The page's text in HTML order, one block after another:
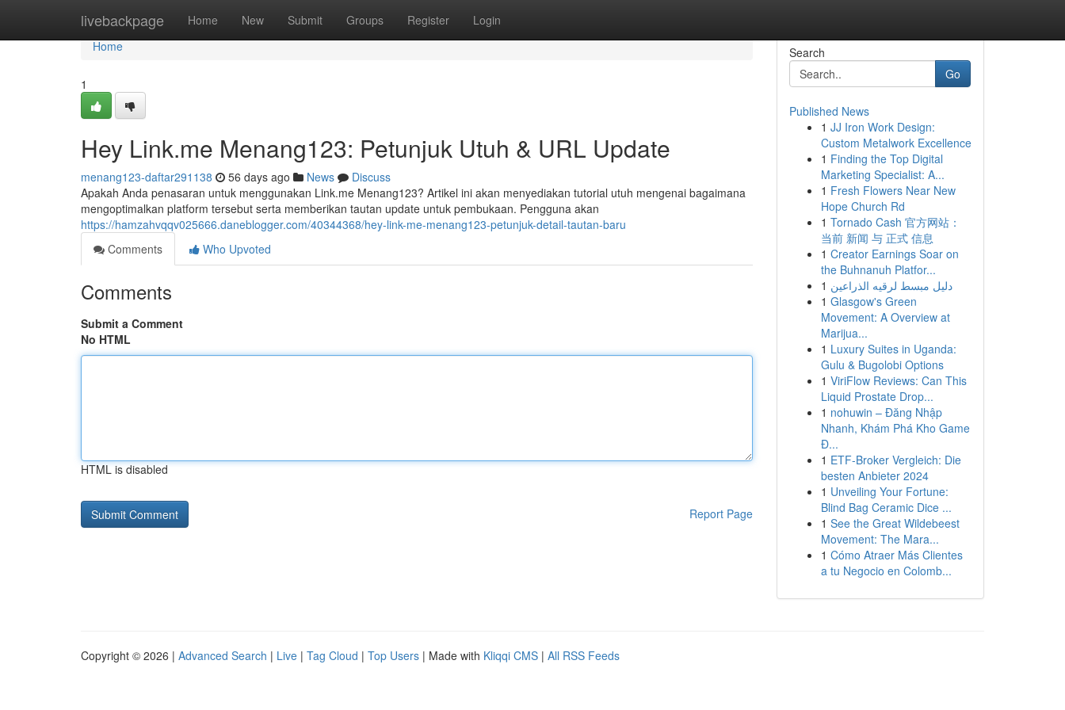
livebackpage Home New Submit Groups Register Login
Home
Home
1
Hey Link.me Menang123: Petunjuk Utuh & URL Update
menang123-daftar291138 56 days ago News
Discuss
Apakah Anda penasaran untuk menggunakan Link.me Menang123? Artikel ini akan menyediakan tutorial utuh mengenai bagaimana
mengoptimalkan platform tersebut serta memberikan tautan update untuk pembukaan. Pengguna akan
https://hamzahvqqv025666.daneblogger.com/40344368/hey-link-me-menang123-petunjuk-detail-tautan-baru
Comments
Who Upvoted
Comments
Submit a Comment
No HTML
HTML is disabled
Report Page
Search
Go
Published News
1 JJ Iron Work Design:
Custom Metalwork Excellence
1 Finding the Top Digital
Marketing Specialist: A...
1 Fresh Flowers Near New
Hope Church Rd
1 Tornado Cash 官方网站：
当前 新闻 与 正式 信息
1 Creator Earnings Soar on
the Buhnanuh Platfor...
1 دليل مبسط لرقيه الذراعين
1 Glasgow's Green
Movement: A Overview at
Marijua...
1 Luxury Suites in Uganda:
Gulu & Bugolobi Options
1 ViriFlow Reviews: Can This
Liquid Prostate Drop...
1 nohuwin – Đăng Nhập
Nhanh, Khám Phá Kho Game
Đ...
1 ETF-Broker Vergleich: Die
besten Anbieter 2024
1 Unveiling Your Fortune:
Blind Bag Ceramic Dice ...
1 See the Great Wildebeest
Movement: The Mara...
1 Cómo Atraer Más Clientes
a tu Negocio en Colomb...
Copyright © 2026 | Advanced Search | Live | Tag Cloud | Top Users | Made with Kliqqi CMS | All RSS Feeds